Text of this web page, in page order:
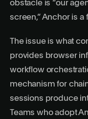
obstacle is “our
screen,” Anchor is
The issue is what
provides browser
workflow
mechanism for
sessions produce
Teams who adopt